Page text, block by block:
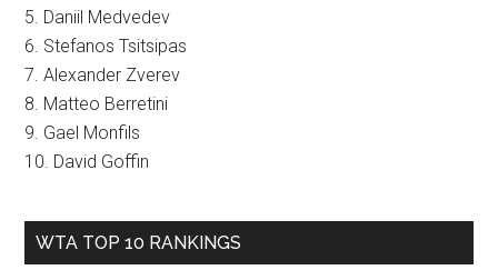
5. Daniil Medvedev
6. Stefanos Tsitsipas
7. Alexander Zverev
8. Matteo Berretini
9. Gael Monfils
10. David Goffin
WTA TOP 10 RANKINGS